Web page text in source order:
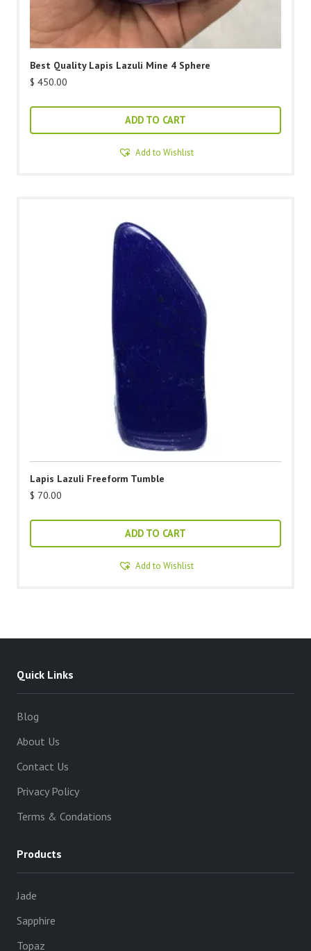
Best Quality Lapis Lazuli Mine 4 Sphere
$ 450.00
ADD TO CART
Add to Wishlist
Lapis Lazuli Freeform Tumble
$ 70.00
ADD TO CART
Add to Wishlist
Quick Links
Blog
About Us
Contact Us
Privacy Policy
Terms & Condations
Products
Jade
Sapphire
Topaz